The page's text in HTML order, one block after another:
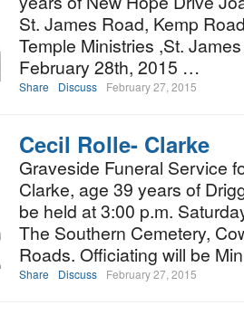
St. James Road, Kemp
Temple Ministries ,St.
February 28th, 2015 …
Share Discuss February 27, 2015
Cecil Rolle- Clarke
Graveside Funeral Service
Clarke, age 39 years of
be held at 3:00 p.m.
The Southern Cemetery,
Roads. Officiating will be
Share Discuss February 27, 2015